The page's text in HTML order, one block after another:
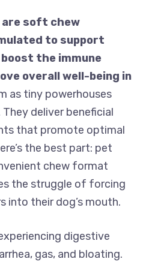
soft chew
to support
the immune
overall well-being in
as tiny powerhouses
deliver beneficial
that promote optimal
the best part: pet
chew format
the struggle of forcing
into their dog’s mouth.
digestive
gas, and bloating.